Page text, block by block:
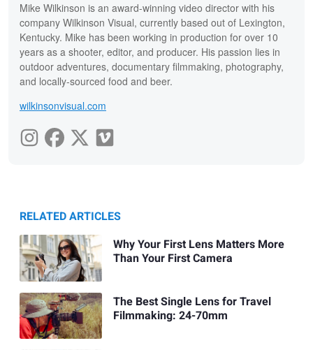
Mike Wilkinson is an award-winning video director with his
company Wilkinson Visual, currently based out of Lexington,
Kentucky. Mike has been working in production for over 10
years as a shooter, editor, and producer. His passion lies in
outdoor adventures, documentary filmmaking, photography,
and locally-sourced food and beer.
wilkinsonvisual.com
RELATED ARTICLES
Why Your First Lens Matters More
Than Your First Camera
The Best Single Lens for Travel
Filmmaking: 24-70mm